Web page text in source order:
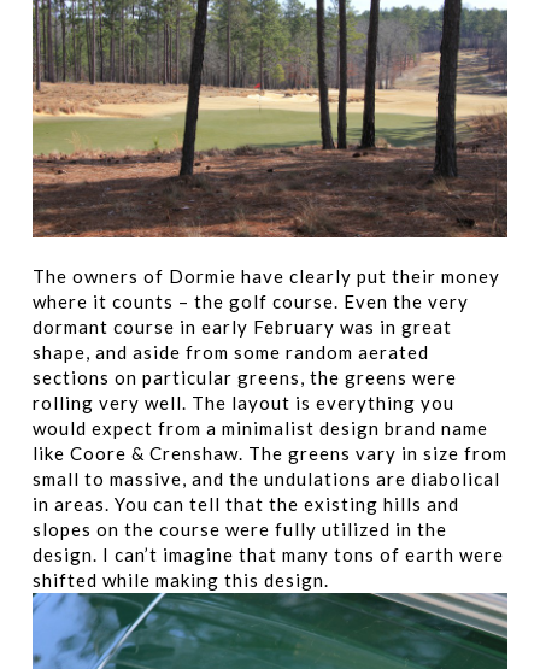
The owners of Dormie have clearly put their money
where it counts – the golf course. Even the very
dormant course in early February was in great
shape, and aside from some random aerated
sections on particular greens, the greens were
rolling very well. The layout is everything you
would expect from a minimalist design brand name
like Coore & Crenshaw. The greens vary in size from
small to massive, and the undulations are diabolical
in areas. You can tell that the existing hills and
slopes on the course were fully utilized in the
design. I can’t imagine that many tons of earth were
shifted while making this design.